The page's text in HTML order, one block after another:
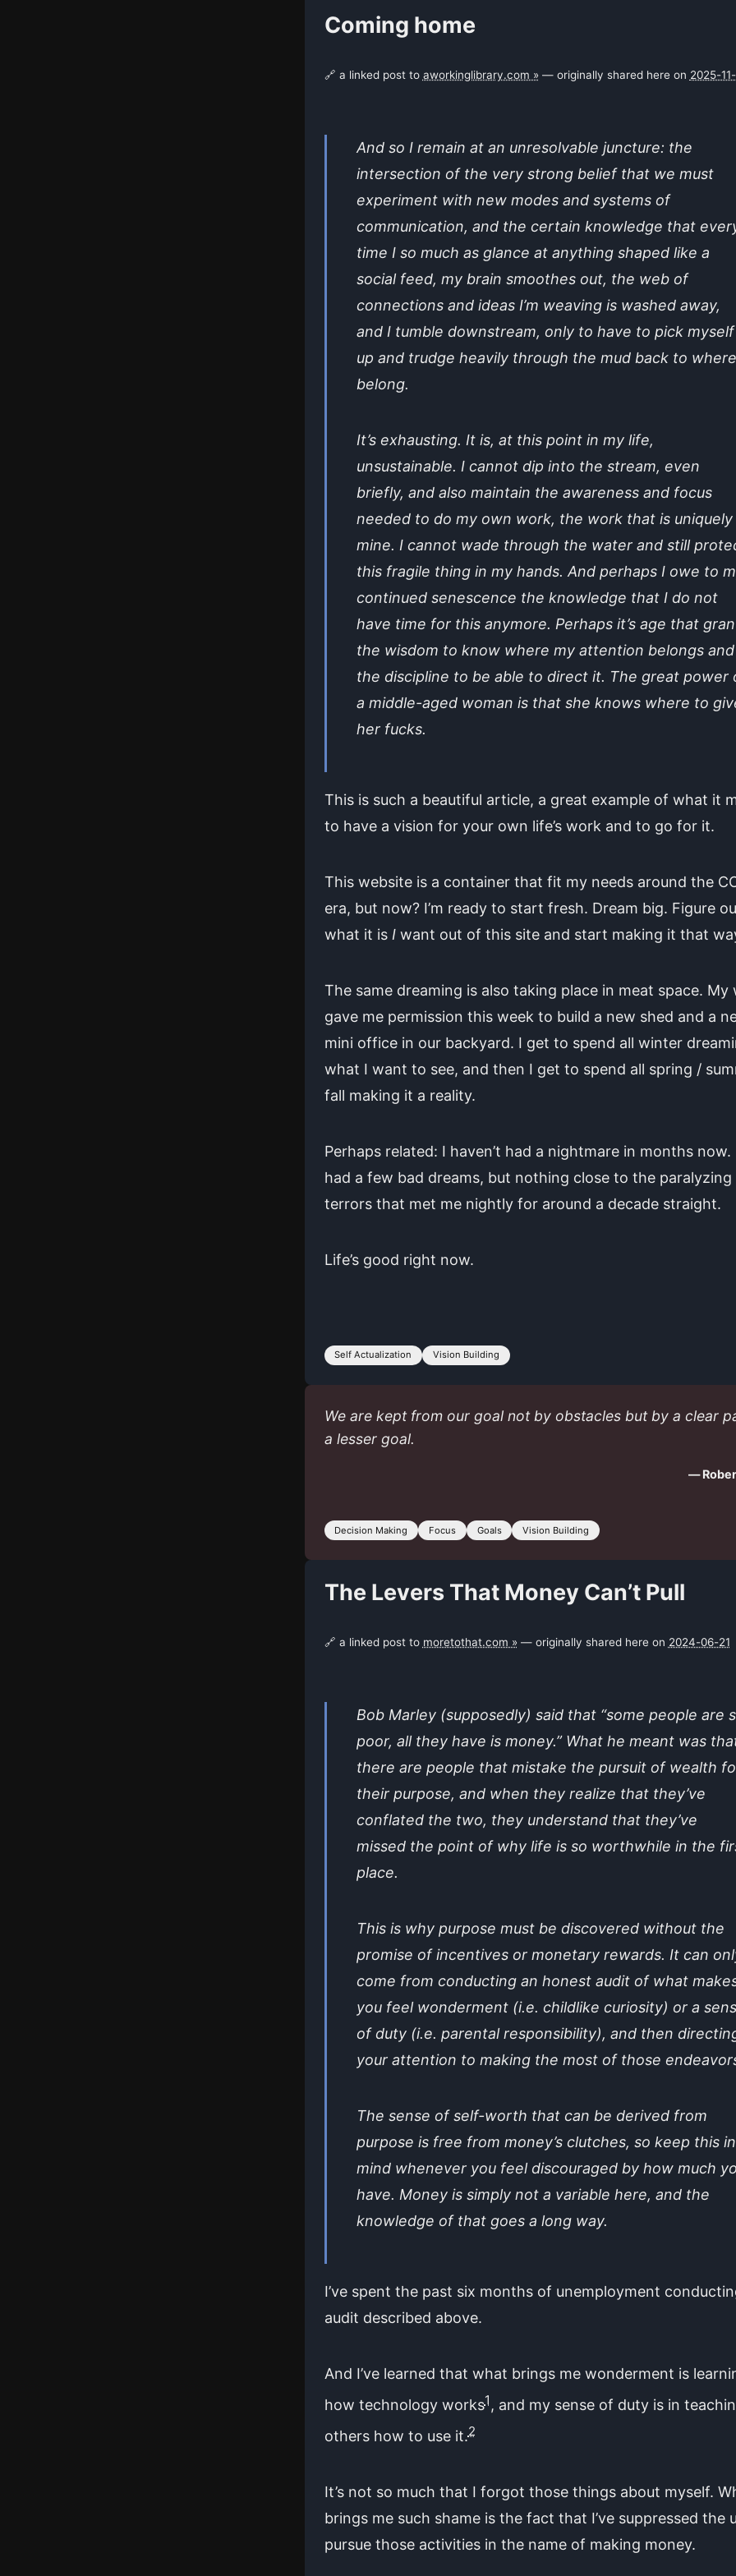
Coming home
🔗 a linked post to aworkinglibrary.com » — originally shared here on 2025-
And so I remain at an unresolvable juncture: the
intersection of the very strong belief that we must
experiment with new modes and systems of
communication, and the certain knowledge that
time I so much as glance at anything shaped like a
social feed, my brain smoothes out, the web of
connections and ideas I’m weaving is washed away,
and I tumble downstream, only to have to pick myself
up and trudge heavily through the mud back to
belong.
It’s exhausting. It is, at this point in my life,
unsustainable. I cannot dip into the stream, even
briefly, and also maintain the awareness and focus
needed to do my own work, the work that is uniquely
mine. I cannot wade through the water and still
this fragile thing in my hands. And perhaps I owe to
continued senescence the knowledge that I do not
have time for this anymore. Perhaps it’s age that
the wisdom to know where my attention belongs and
the discipline to be able to direct it. The great power
a middle-aged woman is that she knows where to
her fucks.
This is such a beautiful article, a great example of what it
to have a vision for your own life’s work and to go for it.
This website is a container that fit my needs around the
era, but now? I’m ready to start fresh. Dream big. Figure
what it is Iwant out of this site and start making it that
The same dreaming is also taking place in meat space. My
gave me permission this week to build a new shed and a
mini office in our backyard. I get to spend all winter
what I want to see, and then I get to spend all spring /
fall making it a reality.
Perhaps related: I haven’t had a nightmare in months now.
had a few bad dreams, but nothing close to the paralyzing
terrors that met me nightly for around a decade straight.
Life’s good right now.
Self Actualization Vision Building
We are kept from our goal not by obstacles but by a clear
a lesser goal.
—
Decision Making Focus Goals Vision Building
The Levers That Money Can’t Pull
🔗 a linked post to moretothat.com » — originally shared here on 2024-06-21
Bob Marley (supposedly) said that “some people are
poor, all they have is money.” What he meant was
there are people that mistake the pursuit of wealth
their purpose, and when they realize that they’ve
conflated the two, they understand that they’ve
missed the point of why life is so worthwhile in the
place.
This is why purpose must be discovered without the
promise of incentives or monetary rewards. It can
come from conducting an honest audit of what
you feel wonderment (i.e. childlike curiosity) or a
of duty (i.e. parental responsibility), and then
your attention to making the most of those
The sense of self-worth that can be derived from
purpose is free from money’s clutches, so keep this in
mind whenever you feel discouraged by how much
have. Money is simply not a variable here, and the
knowledge of that goes a long way.
I’ve spent the past six months of unemployment
audit described above.
And I’ve learned that what brings me wonderment is
how technology works1 , and my sense of duty is in
others how to use it.2
It’s not so much that I forgot those things about myself.
brings me such shame is the fact that I’ve suppressed the
pursue those activities in the name of making money.